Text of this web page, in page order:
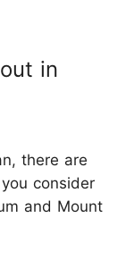
in
there are
consider
and Mount